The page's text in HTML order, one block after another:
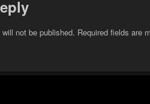
not be published. Required fields are